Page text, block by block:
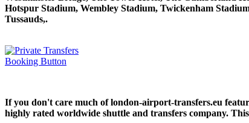
Hotspur Stadium, Wembley Stadium, Twickenham
Tussauds,.
If you don't care much of london-airport-transfers.eu
highly rated worldwide shuttle and transfers company.